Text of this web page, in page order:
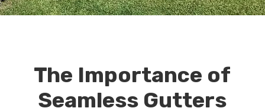
The Importance of
Seamless Gutters